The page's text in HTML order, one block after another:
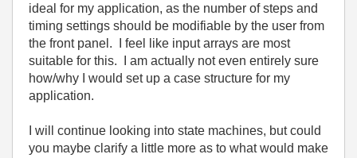
ideal for my application, as the number of steps and
timing settings should be modifiable by the user from
the front panel. I feel like input arrays are most
suitable for this. I am actually not even entirely sure
how/why I would set up a case structure for my
application.
I will continue looking into state machines, but could
you maybe clarify a little more as to what would make